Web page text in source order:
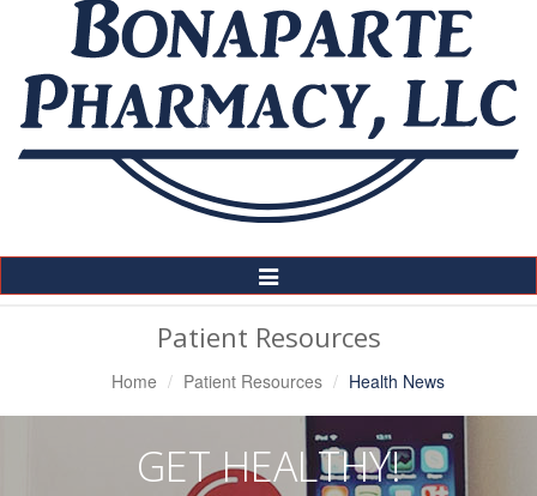
Toggle
Navigation
Patient Resources
Home Patient Resources Health News
GET HEALTHY!